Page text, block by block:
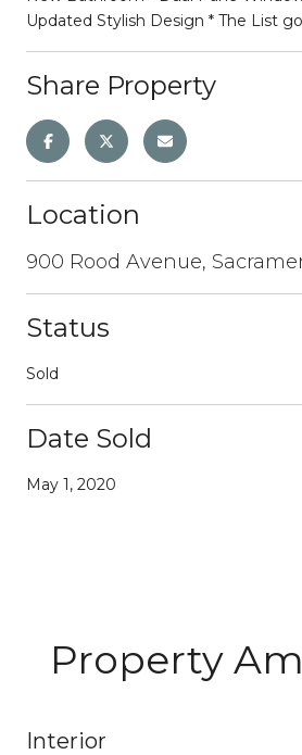
Updated Stylish Design * The List
Share Property
Location
900 Rood Avenue,
Status
Sold
Date Sold
May 1, 2020
Property
Interior